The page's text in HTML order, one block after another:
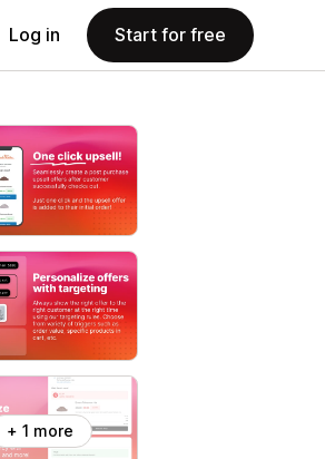
Log in Start for free
+ 1 more